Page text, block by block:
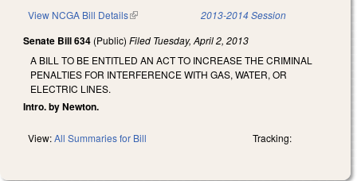
View NCGA Bill Details(link is external) 2013-2014 Session
Senate Bill 634 (Public) Filed Tuesday, April 2, 2013
A BILL TO BE ENTITLED AN ACT TO INCREASE THE CRIMINAL
PENALTIES FOR INTERFERENCE WITH GAS, WATER, OR
ELECTRIC LINES.
Intro. by Newton.
View:All Summaries for Bill Tracking: